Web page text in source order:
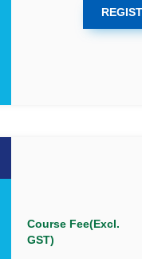
Course Fee(Excl.
GST)